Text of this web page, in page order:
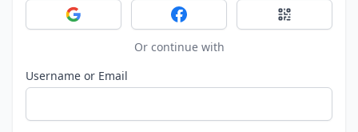
Sign in with GoogleSign in with FacebookSign in with
Or continue with
Username or Email